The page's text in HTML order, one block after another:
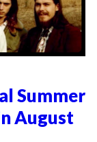
Summer
August